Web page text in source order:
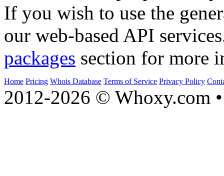
If you wish to use the
our web-based API
packages section for more
Home Pricing Whois Database Terms of Service Privacy Policy
2012-2026 © Whoxy.com